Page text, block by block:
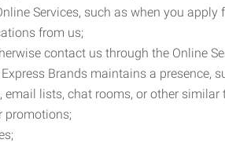
Services, such as when you apply
from us;
contact us through the Online
Brands maintains a
lists, chat rooms, or other similar
promotions;